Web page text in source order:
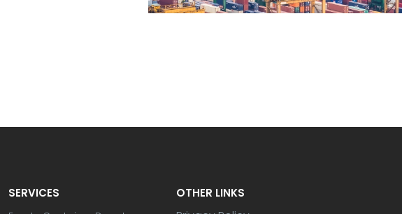
SERVICES OTHER LINKS